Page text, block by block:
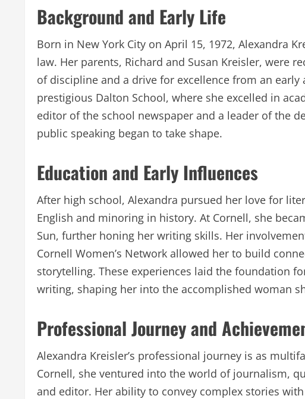
Background and Early Life
Born in New York City on April 15, 1972, Alexandra
law. Her parents, Richard and Susan Kreisler, were
of discipline and a drive for excellence from an
prestigious Dalton School, where she excelled in
editor of the school newspaper and a leader of the
public speaking began to take shape.
Education and Early Influences
After high school, Alexandra pursued her love for
English and minoring in history. At Cornell, she
Sun, further honing her writing skills. Her
Cornell Women’s Network allowed her to build
storytelling. These experiences laid the foundation
writing, shaping her into the accomplished woman
Professional Journey and
Alexandra Kreisler’s professional journey is as
Cornell, she ventured into the world of journalism,
and editor. Her ability to convey complex stories